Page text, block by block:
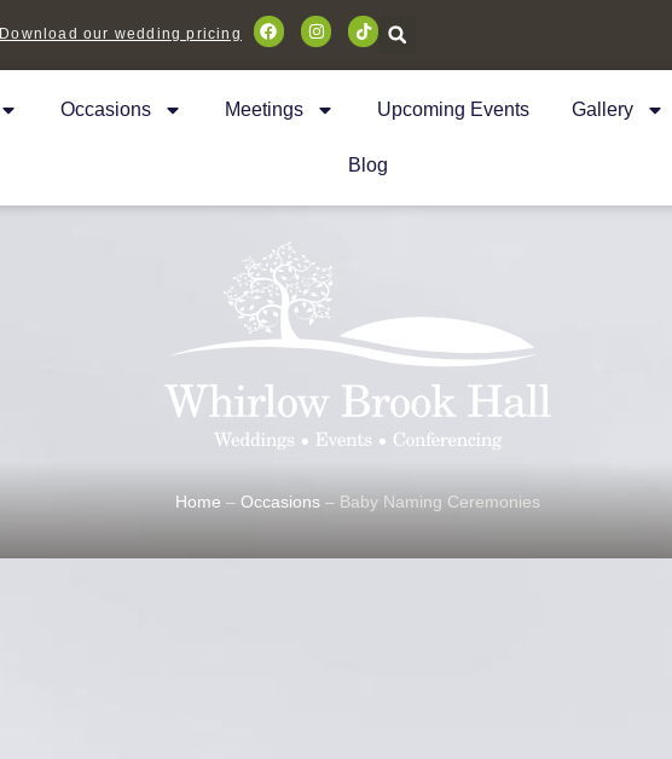
Download our wedding pricing
Occasions Meetings Upcoming Events Gallery
Blog
Home – Occasions – Baby Naming Ceremonies